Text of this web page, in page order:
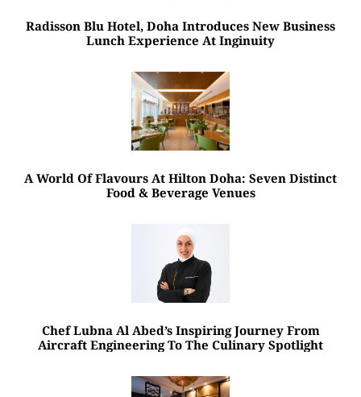
Radisson Blu Hotel, Doha Introduces New Business
Lunch Experience At Inginuity
A World Of Flavours At Hilton Doha: Seven Distinct
Food & Beverage Venues
Chef Lubna Al Abed’s Inspiring Journey From
Aircraft Engineering To The Culinary Spotlight